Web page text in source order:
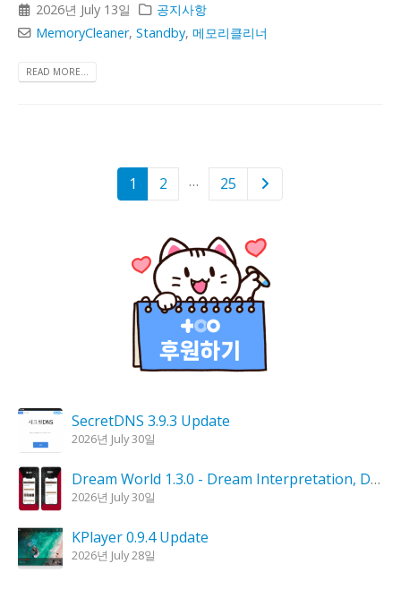
2026년 July 13일
공지사항
MemoryCleaner,Standby,메모리클리너
READ MORE...
1 2 … 25
SecretDNS 3.9.3 Update
2026년 July 30일
Dream World 1.3.0 - Dream Interpretation, Dream Analysis
2026년 July 30일
KPlayer 0.9.4 Update
2026년 July 28일